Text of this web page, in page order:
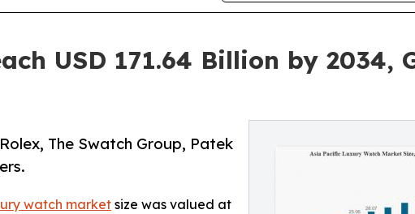
USD 171.64 Billion by 2034,
The Swatch Group, Patek
watch marketsize was valued at